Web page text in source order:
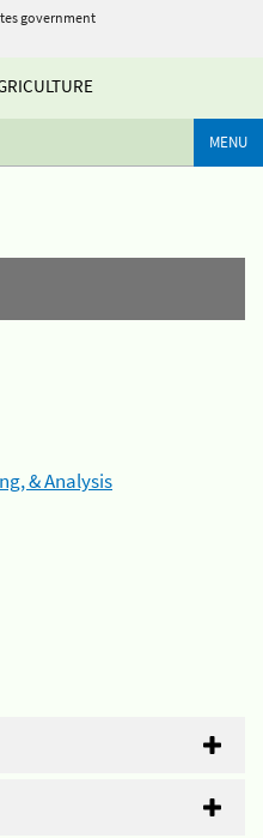
government
MENU
& Analysis